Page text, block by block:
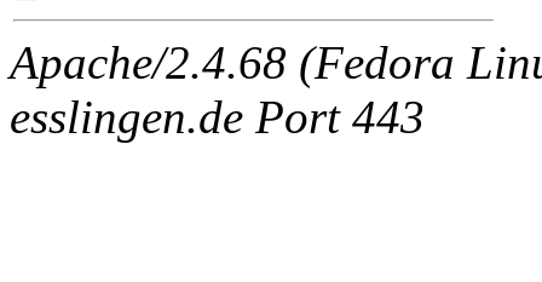
Apache/2.4.68 (Fedora
esslingen.de Port 443